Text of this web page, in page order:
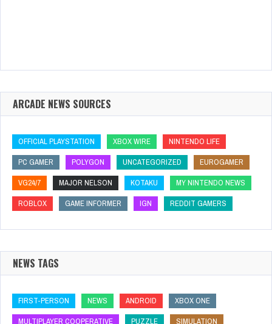
ARCADE NEWS SOURCES
OFFICIAL PLAYSTATION XBOX WIRE
NINTENDO LIFE
PC GAMER
POLYGON UNCATEGORIZED
EUROGAMER
VG24/7
MAJOR NELSON KOTAKU
MY NINTENDO NEWS
ROBLOX
GAME INFORMER IGN REDDIT GAMERS
NEWS TAGS
FIRST-PERSON NEWS ANDROID
XBOX ONE
MULTIPLAYER COOPERATIVE
PUZZLE
SIMULATION